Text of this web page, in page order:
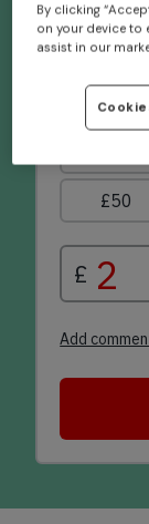
By clicking
on your device to
assist in our